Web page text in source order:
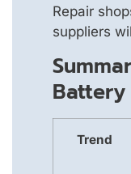
Repair
suppliers
Battery
Trend